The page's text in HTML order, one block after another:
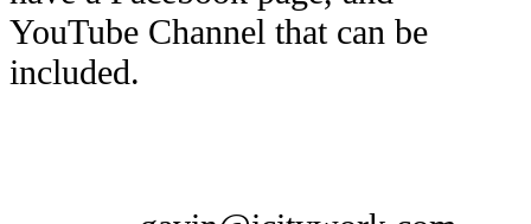
YouTube Channel that can be
included.